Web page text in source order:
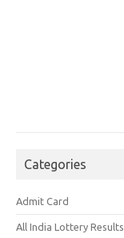
Categories
Admit Card
All India Lottery Results